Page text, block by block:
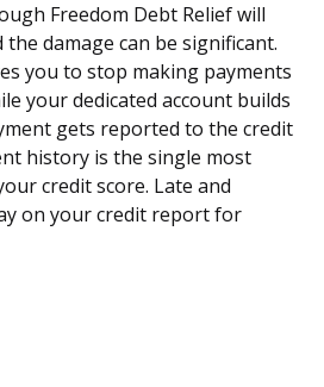
Freedom Debt Relief will
damage can be significant.
you to stop making payments
your dedicated account builds
gets reported to the credit
history is the single most
credit score. Late and
on your credit report for